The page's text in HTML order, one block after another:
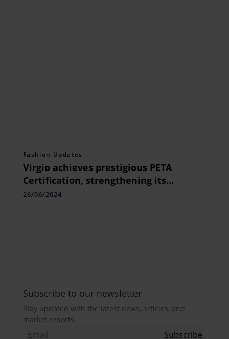
Fashion Updates
Virgio achieves prestigious PETA
Certification, strengthening its
commitment to ethical & sustainable
26/06/2024
Subscribe to our newsletter
Stay updated with the latest news, articles, and
market reports.